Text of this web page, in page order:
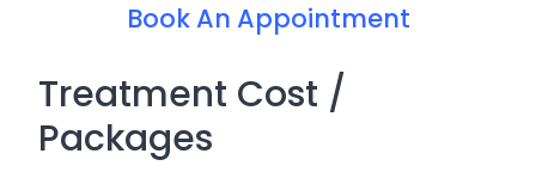
Book An Appointment
Treatment Cost /
Packages